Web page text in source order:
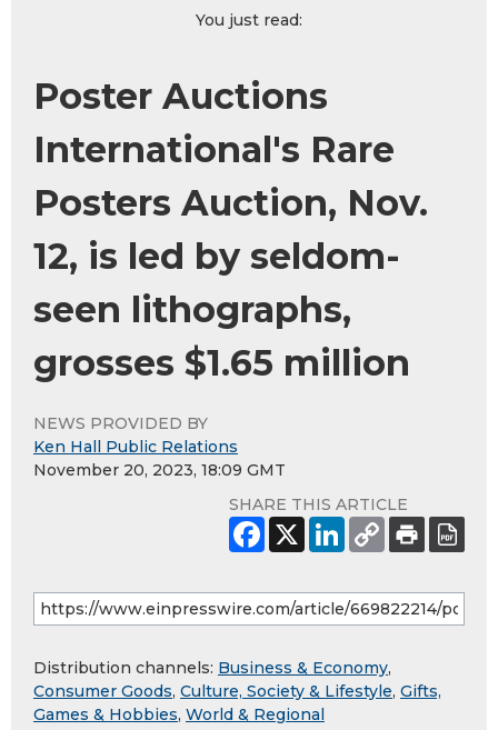
You just read:
Poster Auctions
International's Rare
Posters Auction, Nov.
12, is led by seldom-
seen lithographs,
grosses $1.65 million
NEWS PROVIDED BY
Ken Hall Public Relations
November 20, 2023, 18:09 GMT
SHARE THIS ARTICLE
Distribution channels: Business & Economy,
Consumer Goods, Culture, Society & Lifestyle, Gifts,
Games & Hobbies, World & Regional